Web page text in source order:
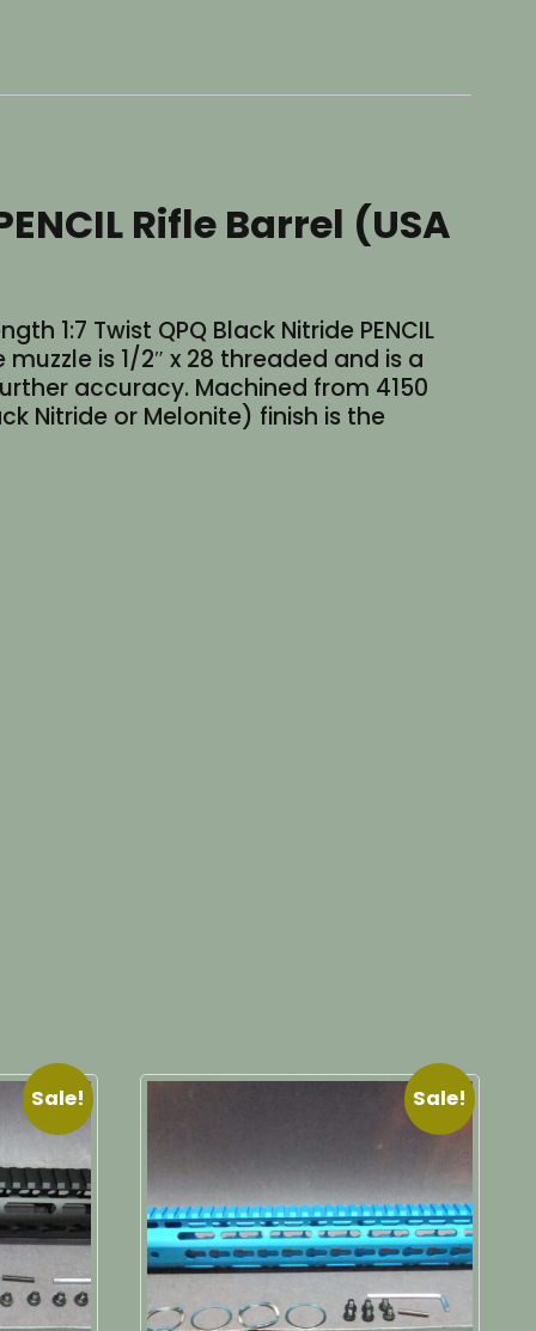
Rifle Barrel (USA
1:7 Twist QPQ Black Nitride PENCIL
is 1/2″ x 28 threaded and is a
accuracy. Machined from 4150
Nitride or Melonite) finish is the
Sale! Sale!